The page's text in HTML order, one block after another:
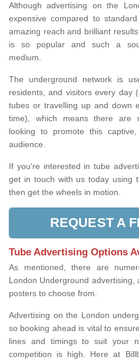
Although advertising on the
expensive compared to
amazing reach and brilliant
is so popular and such a
medium.
The underground network is
residents, and visitors every day
tubes or travelling up and down
time), which means there are
looking to promote this
audience.
If you're interested in tube
get in touch with us today using
then get the wheels in motion.
REQUEST A
Tube Advertising Options
As mentioned, there are
London Underground
posters to choose from.
Advertising on the London
so booking ahead is vital to
lines and timings to suit your
competition is high. Here at